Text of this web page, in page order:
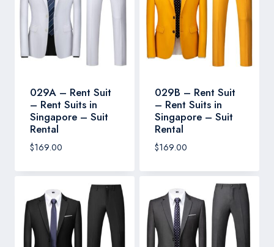
029A – Rent Suit
– Rent Suits in
Singapore – Suit
Rental
$169.00
029B – Rent Suit
– Rent Suits in
Singapore – Suit
Rental
$169.00